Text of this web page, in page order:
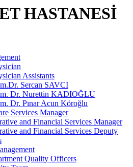
HASTANESİ
Assistants
Sercan SAVCI
Dr. Nurettin KADIOĞLU
Dr. Pınar Acun Köroğlu
Services Manager
and Financial Services Manager
and Financial Services Deputy
Quality Officers